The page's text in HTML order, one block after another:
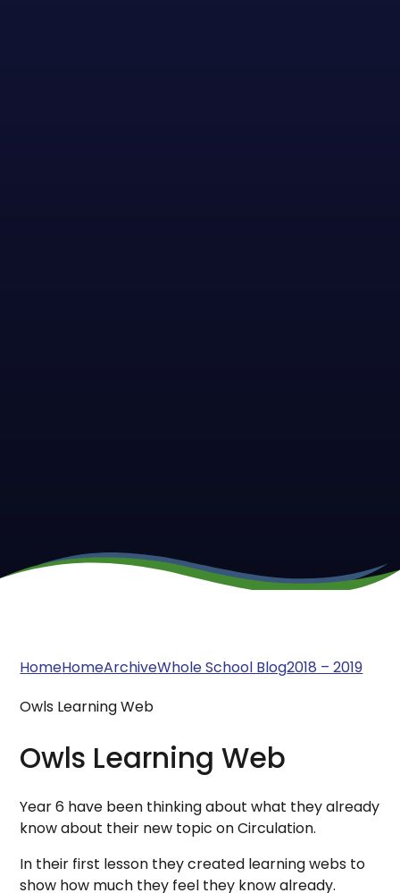
HomeHomeArchiveWhole School Blog2018 – 2019
Owls Learning Web
Owls Learning Web
Year 6 have been thinking about what they already
know about their new topic on Circulation.
In their first lesson they created learning webs to
show how much they feel they know already.